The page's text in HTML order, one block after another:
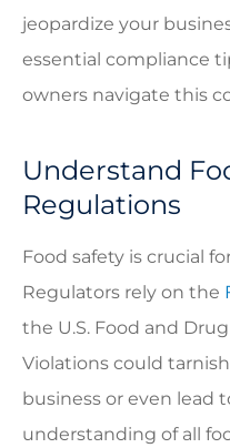
jeopardize your
essential compliance
owners navigate this
Understand
Regulations
Food safety is crucial
Regulators rely on the
the U.S. Food and
Violations could
business or even lead
understanding of all